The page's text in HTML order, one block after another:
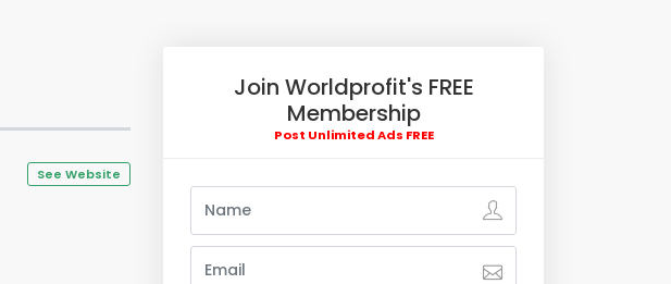
See Website
Join Worldprofit's FREE
Membership
Post Unlimited Ads FREE